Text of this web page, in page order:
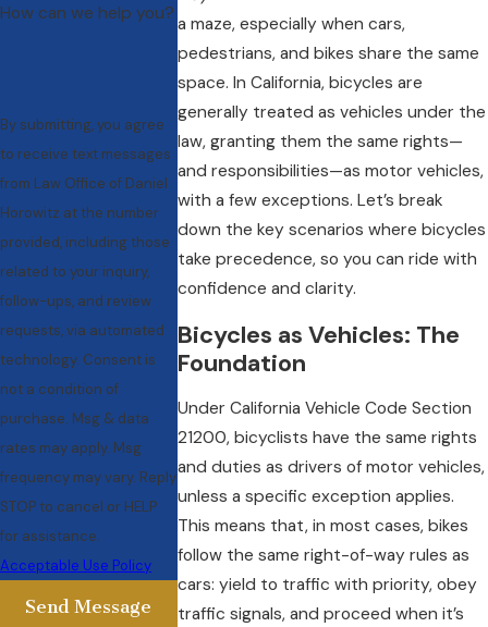
a maze, especially when cars,
pedestrians, and bikes share the same
space. In California, bicycles are
generally treated as vehicles under the
law, granting them the same rights—
and responsibilities—as motor vehicles,
with a few exceptions. Let’s break
down the key scenarios where bicycles
take precedence, so you can ride with
confidence and clarity.
Bicycles as Vehicles: The
Foundation
Under California Vehicle Code Section
21200, bicyclists have the same rights
and duties as drivers of motor vehicles,
unless a specific exception applies.
This means that, in most cases, bikes
follow the same right-of-way rules as
cars: yield to traffic with priority, obey
traffic signals, and proceed when it’s
How can we help you?
By submitting, you agree
to receive text messages
from Law Office of Daniel
Horowitz at the number
provided, including those
related to your inquiry,
follow-ups, and review
requests, via automated
technology. Consent is
not a condition of
purchase. Msg & data
rates may apply. Msg
frequency may vary. Reply
STOP to cancel or HELP
for assistance.
Acceptable Use Policy
Send Message